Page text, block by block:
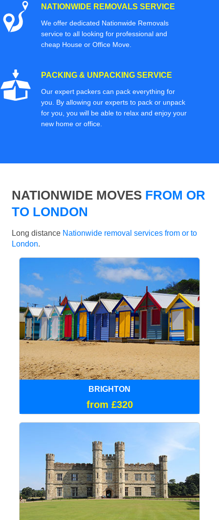
NATIONWIDE REMOVALS SERVICE
We offer dedicated Nationwide Removals
service to all looking for professional and
cheap House or Office Move.
PACKING & UNPACKING SERVICE
Our expert packers can pack everything for
you. By allowing our experts to pack or unpack
for you, you will be able to relax and enjoy your
new home or office.
NATIONWIDE MOVES FROM OR
TO LONDON
Long distance Nationwide removal services from or to
London.
BRIGHTON
from £320